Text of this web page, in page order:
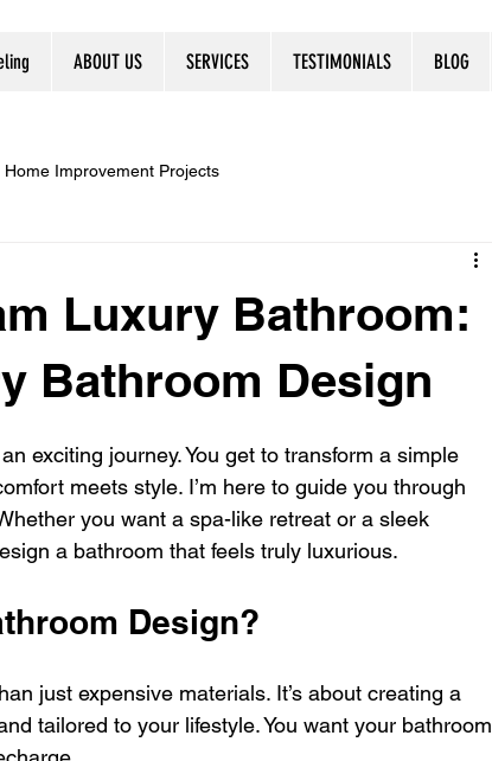
ABOUT US SERVICES TESTIMONIALS BLOG
Home Improvement Projects
Luxury Bathroom:
Bathroom Design
exciting journey. You get to transform a simple
meets style. I’m here to guide you through
you want a spa-like retreat or a sleek
a bathroom that feels truly luxurious.
Design?
just expensive materials. It’s about creating a
tailored to your lifestyle. You want your bathroom